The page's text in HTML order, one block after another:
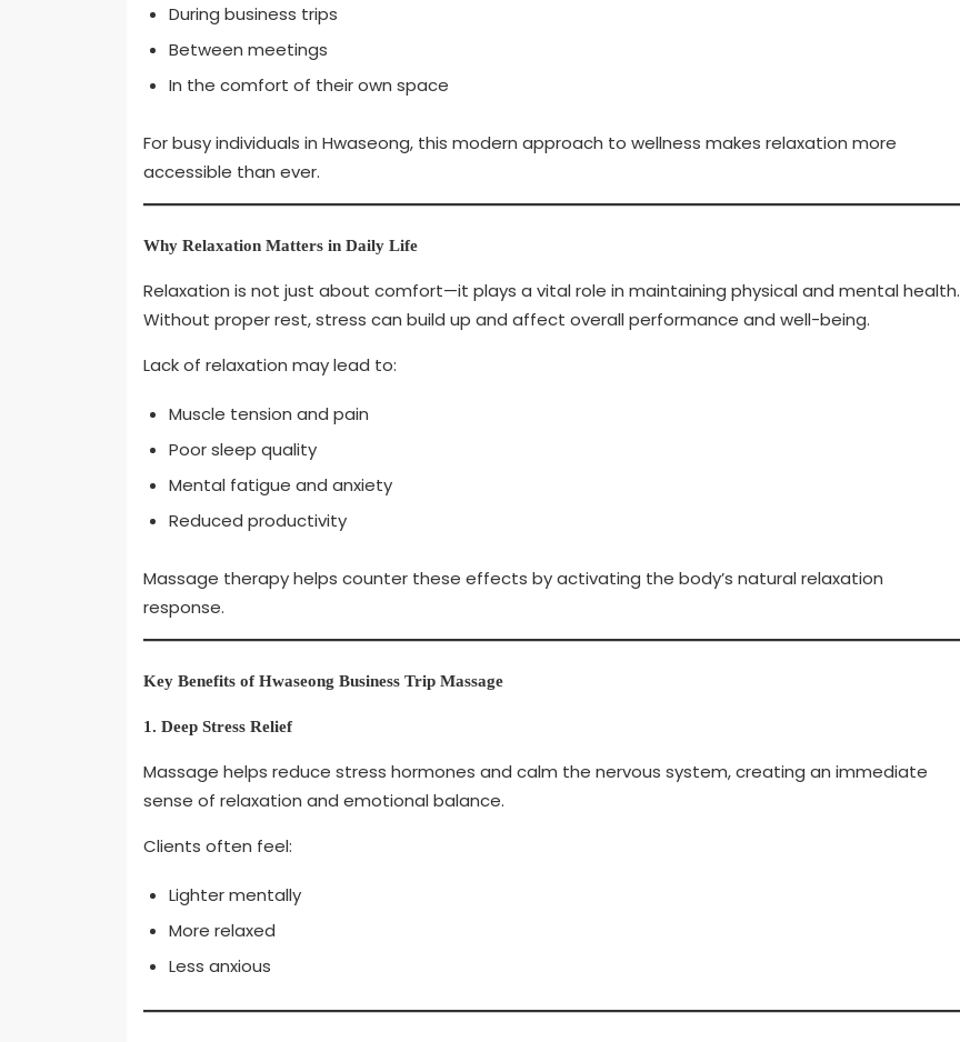
During business trips
Between meetings
In the comfort of their own space
For busy individuals in Hwaseong, this modern approach to wellness makes relaxation more
accessible than ever.
Why Relaxation Matters in Daily Life
Relaxation is not just about comfort—it plays a vital role in maintaining physical and mental health.
Without proper rest, stress can build up and affect overall performance and well-being.
Lack of relaxation may lead to:
Muscle tension and pain
Poor sleep quality
Mental fatigue and anxiety
Reduced productivity
Massage therapy helps counter these effects by activating the body’s natural relaxation
response.
Key Benefits of Hwaseong Business Trip Massage
1. Deep Stress Relief
Massage helps reduce stress hormones and calm the nervous system, creating an immediate
sense of relaxation and emotional balance.
Clients often feel:
Lighter mentally
More relaxed
Less anxious